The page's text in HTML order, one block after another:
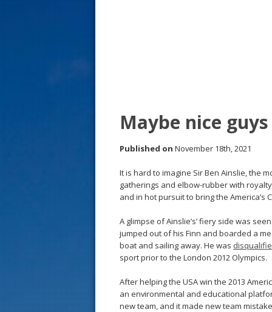
Maybe nice
Published on November 18th, 2021
It is hard to imagine Sir Ben Ainslie, the
gatherings and elbow-rubber with
and in hot pursuit to bring the America’s
A glimpse of Ainslie’s’ fiery side was
jumped out of his Finn and boarded a
boat and sailing away. He was
sport prior to the London 2012 Olympics.
After helping the USA win the 2013
an environmental and educational
new team, and it made new team
s
t